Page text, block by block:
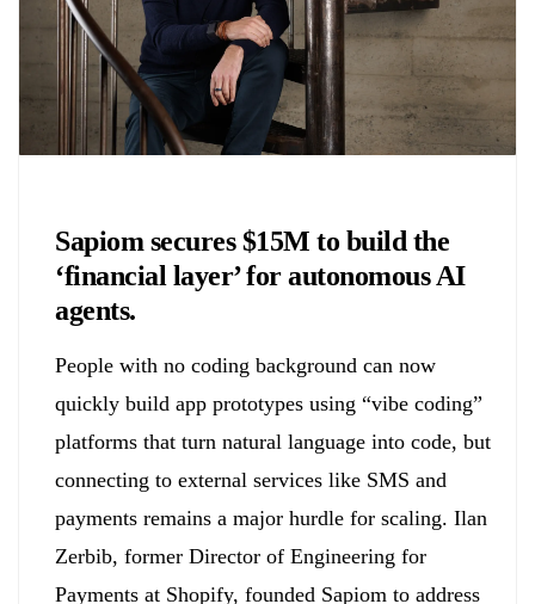
Sapiom secures $15M to build the
‘financial layer’ for autonomous AI
agents.
People with no coding background can now
quickly build app prototypes using “vibe coding”
platforms that turn natural language into code, but
connecting to external services like SMS and
payments remains a major hurdle for scaling. Ilan
Zerbib, former Director of Engineering for
Payments at Shopify, founded Sapiom to address